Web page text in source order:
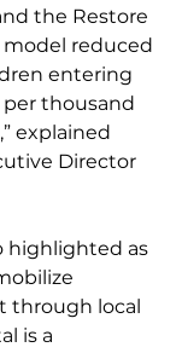
the Restore
reduced
entering
per thousand
explained
Director
highlighted as
through local
is a